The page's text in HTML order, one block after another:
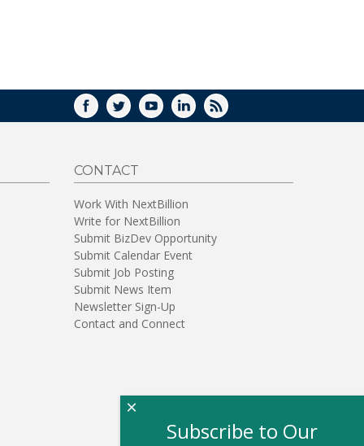
FACEBOOK
TWITTERYOUTUBELINKEDIN
RSS
CONTACT
Work With NextBillion
Write for NextBillion
Submit BizDev Opportunity
Submit Calendar Event
Submit Job Posting
Submit News Item
Newsletter Sign-Up
Contact and Connect
Subscribe to Our
×